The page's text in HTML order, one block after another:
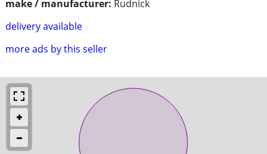
make / manufacturer: Rudnick
delivery available
more ads by this seller